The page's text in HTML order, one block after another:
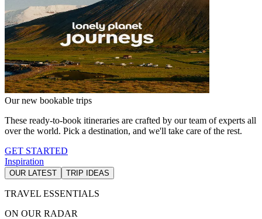
Our new bookable trips
These ready-to-book itineraries are crafted by our team of experts all
over the world. Pick a destination, and we'll take care of the rest.
GET STARTED
Inspiration
OUR LATEST TRIP IDEAS
TRAVEL ESSENTIALS
ON OUR RADAR